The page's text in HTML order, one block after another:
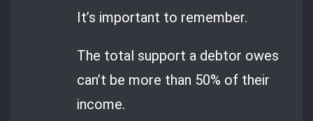
It’s important to remember.
The total support a debtor owes
can’t be more than 50% of their
income.